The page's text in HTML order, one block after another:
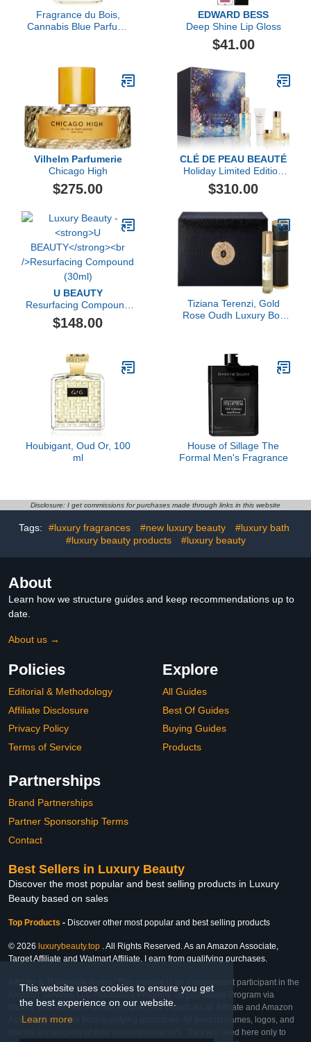
This website uses cookies to ensure you get
the best experience on our website.
Learn more
Fragrance du Bois,
Cannabis Blue Parfum,
EDWARD BESS
Deep Shine Lip Gloss
$41.00
Vilhelm Parfumerie
Chicago High
$275.00
CLÉ DE PEAU BEAUTÉ
Holiday Limited Edition
Radiant Essentials
Collection ($421 value)
$310.00
U BEAUTY
Resurfacing Compound
(30ml)
$148.00
Tiziana Terenzi, Gold
Rose Oudh Luxury Box
Houbigant, Oud Or, 100
ml
House of Sillage The
Formal Men's Fragrance
Disclosure: I get commissions for purchases made through links in this website
Tags: #luxury fragrances #new luxury beauty
#luxury bath
#luxury beauty products
#luxury beauty
About
Learn how we structure guides and keep recommendations up to
date.
About us →
Policies
Editorial & Methodology
Affiliate Disclosure
Privacy Policy
Terms of Service
Explore
All Guides
Best Of Guides
Buying Guides
Products
Partnerships
Brand Partnerships
Partner Sponsorship Terms
Contact
Best Sellers in Luxury Beauty
Discover the most popular and best selling products in Luxury
Beauty based on sales
Top Products - Discover other most popular and best selling products
© 2026 luxurybeauty.top . All Rights Reserved. As an Amazon Associate,
Target Affiliate and Walmart Affiliate, I earn from qualifying purchases.
Affiliate & Trademark Notice: This website is an independent participant in the
Amazon Services LLC Associates Program, Target Affiliate Program via
Impact, and Walmart Affiliate Program via Impact. As an Affiliate and Amazon
Associate, we earn from qualifying purchases. All product names, logos, and
brands are property of their respective owners. They are used here only to